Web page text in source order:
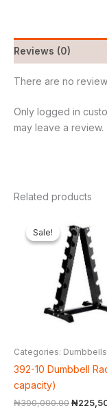
Reviews (0)
There are no
Only logged in
may leave a review.
Related products
Sale!
Sale!
Categories: Dumbbells
392-10 Dumbbell
capacity)
₦300,000.00
price
was:
₦